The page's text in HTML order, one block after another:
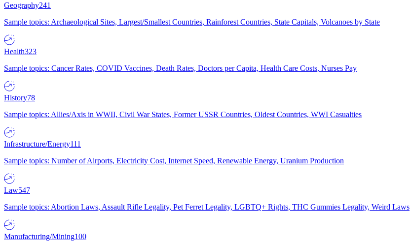
Geography241
Sample topics: Archaeological Sites, Largest/Smallest Countries, Rainforest Countries, State Capitals, Volcanoes by State
Health323
Sample topics: Cancer Rates, COVID Vaccines, Death Rates, Doctors per Capita, Health Care Costs, Nurses Pay
History78
Sample topics: Allies/Axis in WWII, Civil War States, Former USSR Countries, Oldest Countries, WWI Casualties
Infrastructure/Energy111
Sample topics: Number of Airports, Electricity Cost, Internet Speed, Renewable Energy, Uranium Production
Law547
Sample topics: Abortion Laws, Assault Rifle Legality, Pet Ferret Legality, LGBTQ+ Rights, THC Gummies Legality, Weird Laws
Manufacturing/Mining100